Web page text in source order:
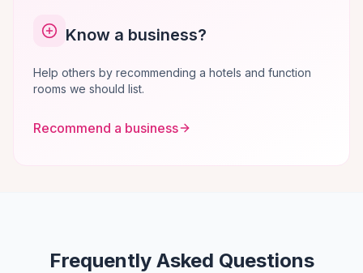
Know a business?
Help others by recommending a hotels and function
rooms we should list.
Recommend a business
Frequently Asked Questions